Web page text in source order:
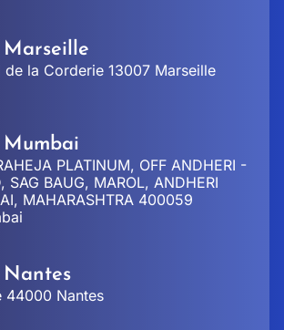
la Corderie 13007 Marseille
PLATINUM, OFF ANDHERI -
SAG BAUG, MAROL, ANDHERI
MAHARASHTRA 400059
44000 Nantes